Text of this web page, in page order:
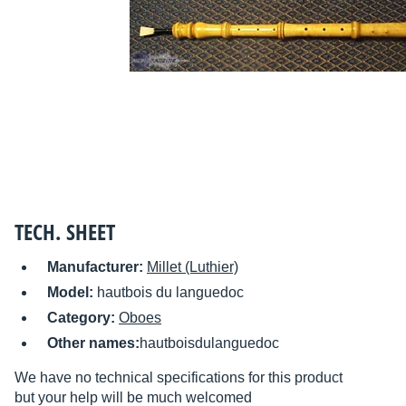
TECH. SHEET
Manufacturer: Millet (Luthier)
Model: hautbois du languedoc
Category: Oboes
Other names:hautboisdulanguedoc
We have no technical specifications for this product
but your help will be much welcomed